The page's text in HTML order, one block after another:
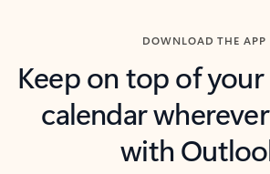
DOWNLOAD THE APP
Keep on top of
calendar
with